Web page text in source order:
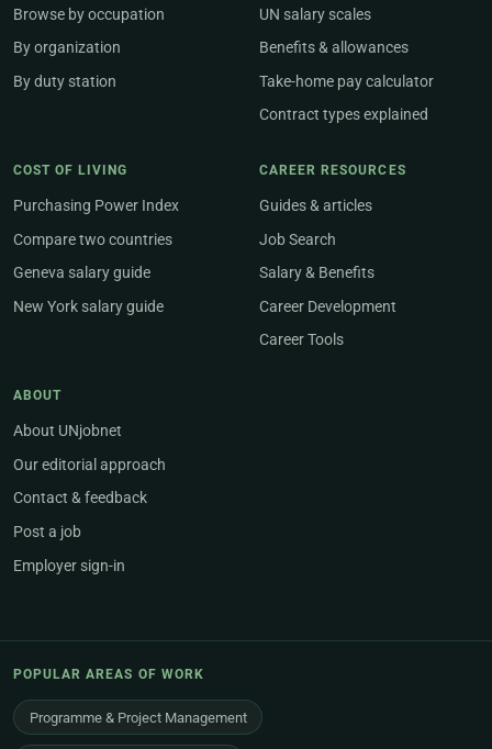
Browse by occupation
By organization
By duty station
UN salary scales
Benefits & allowances
Take-home pay calculator
Contract types explained
COST OF LIVING
Purchasing Power Index
Compare two countries
Geneva salary guide
New York salary guide
CAREER RESOURCES
Guides & articles
Job Search
Salary & Benefits
Career Development
Career Tools
ABOUT
About UNjobnet
Our editorial approach
Contact & feedback
Post a job
Employer sign-in
POPULAR AREAS OF WORK
Programme & Project Management